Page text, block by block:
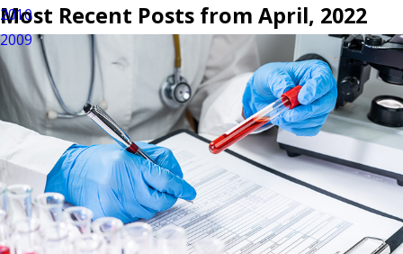
2010
2009
Most Recent Posts from April, 2022